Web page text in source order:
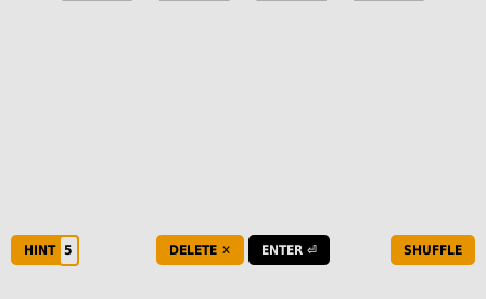
HINT DELETE ✕ ENTER ⏎ SHUFFLE